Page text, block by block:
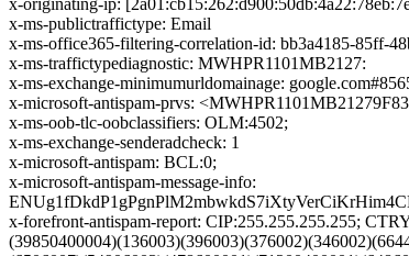
x-originating-ip:
x-ms-publictraffictype: Email
x-ms-office365-filtering-correlation-id: bb3a4185-85ff-
x-ms-traffictypediagnostic: MWHPR1101MB2127:
x-ms-exchange-minimumurldomainage:
x-microsoft-antispam-prvs:
x-ms-oob-tlc-oobclassifiers: OLM:4502;
x-ms-exchange-senderadcheck: 1
x-microsoft-antispam: BCL:0;
x-microsoft-antispam-message-info:
x-forefront-antispam-report: CIP:255.255.255.255;